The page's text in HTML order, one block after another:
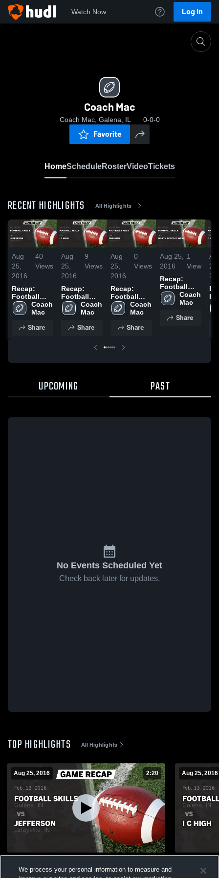
Watch Now Log In
Coach Mac
Coach Mac, Galena, IL 0-0-0
Favorite
HomeScheduleRosterVideoTickets
RECENT HIGHLIGHTS All Highlights
Aug
25,
2016
40
Views
Recap:
Football
Skills vs.
Jefferson
Coach
Mac
Share
Aug
25,
2016
9
Views
Recap:
Football
Skills vs. I C
High 2016
Coach
Mac
Share
Aug
25,
2016
0
Views
Recap:
Football
Skills vs.
Dubuque
Coach
Mac
Share
Aug 25,
2016
1
View
Recap:
Football
Skills vs.
North Scott-
2016
Coach
Mac
Share
25,
R
UPCOMING PAST
No Events Scheduled Yet
Check back later for updates.
TOP HIGHLIGHTS All Highlights
Aug 25, 2016 2:20
Views
Aug 25, 2016
We process your personal information to measure and